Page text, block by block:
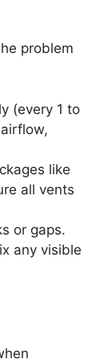
problem
(every 1 to
like
all vents
or gaps.
any visible